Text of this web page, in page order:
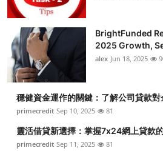
BrightFunded
2025 Growth,
alex Jun 18, 2025
穩健資金運作的關鍵：了解公司貸款
primecredit Sep 10, 2025 81
靈活借貸新選擇：掌握7x24網上貸款
primecredit Sep 11, 2025 81